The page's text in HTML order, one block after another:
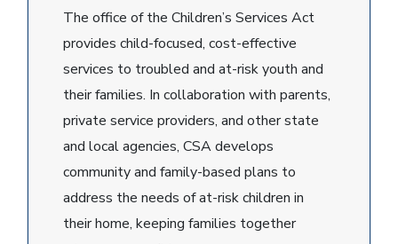
The office of the Children’s Services Act
provides child-focused, cost-effective
services to troubled and at-risk youth and
their families. In collaboration with parents,
private service providers, and other state
and local agencies, CSA develops
community and family-based plans to
address the needs of at-risk children in
their home, keeping families together